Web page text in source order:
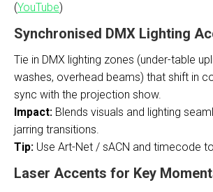
(YouTube)
Synchronised DMX Lighting
Tie in DMX lighting zones (under-table
washes, overhead beams) that shift in
sync with the projection show.
Impact: Blends visuals and lighting
jarring transitions.
Tip: Use Art-Net / sACN and timecode
Laser Accents for Key